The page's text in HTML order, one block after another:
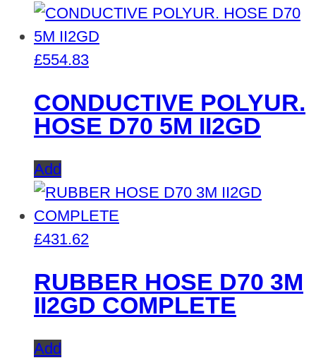
£554.83
CONDUCTIVE POLYUR.
HOSE D70 5M II2GD
Add
£431.62
RUBBER HOSE D70 3M
II2GD COMPLETE
Add